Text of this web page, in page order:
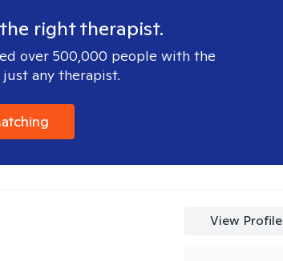
right therapist.
over 500,000 people with the
any therapist.
View Profile